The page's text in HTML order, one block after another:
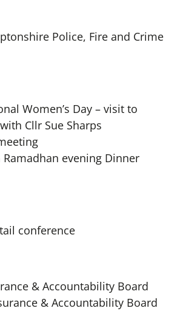
Police, Fire and Crime
Women’s Day – visit to
Cllr Sue Sharps
evening Dinner
conference
& Accountability Board
& Accountability Board